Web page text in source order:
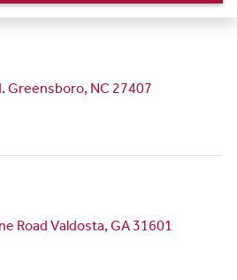
Greensboro, NC 27407
Road Valdosta, GA 31601